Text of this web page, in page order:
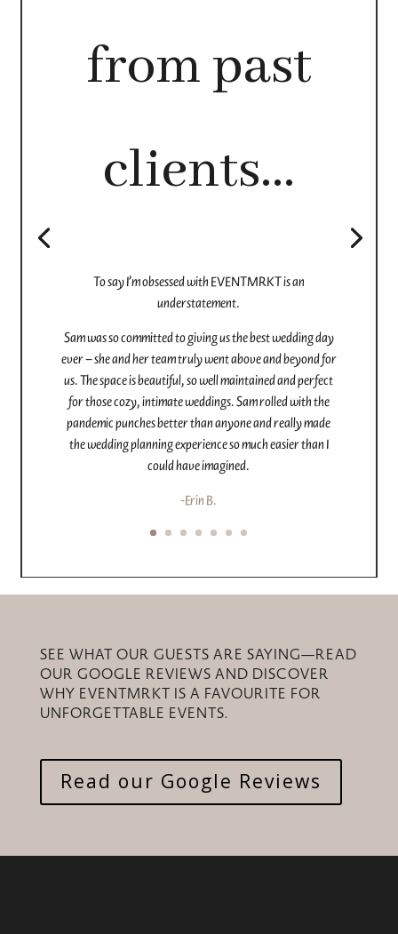
We had the most incredible experience with EventMrkt
planning to get married elsewhere, but with tight
timelines and slow responses, we reached out to
EventMrkt – and they completely saved the day.
with their help…We held both our ceremony and
reception there, and it was seamless.
The food was outstanding – all made fresh in-house – and
our guests are still raving about it. The service staff were
amazing, friendly, and professional, and the in-house
offerings like decor rentals, photo booth, and
champagne wall made everything so easy.
We’re so grateful for the care, attention, and incredible
exceeded every expectation and helped up create a
wedding more beautiful than we ever imagined.
SEE WHAT OUR GUESTS ARE SAYING—READ
OUR GOOGLE REVIEWS AND DISCOVER
WHY EVENTMRKT IS A FAVOURITE FOR
UNFORGETTABLE EVENTS.
Read our Google Reviews